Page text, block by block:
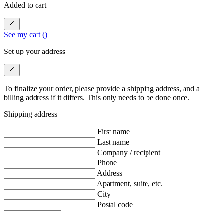
Added to cart
See my cart ()
Set up your address
To finalize your order, please provide a shipping address, and a
billing address if it differs. This only needs to be done once.
Shipping address
First name
Last name
Company / recipient
Phone
Address
Apartment, suite, etc.
City
Postal code